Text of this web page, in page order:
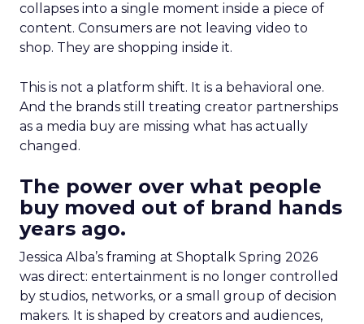
collapses into a single moment inside a piece of
content. Consumers are not leaving video to
shop. They are shopping inside it.
This is not a platform shift. It is a behavioral one.
And the brands still treating creator partnerships
as a media buy are missing what has actually
changed.
The power over what people
buy moved out of brand hands
years ago.
Jessica Alba’s framing at Shoptalk Spring 2026
was direct: entertainment is no longer controlled
by studios, networks, or a small group of decision
makers. It is shaped by creators and audiences,